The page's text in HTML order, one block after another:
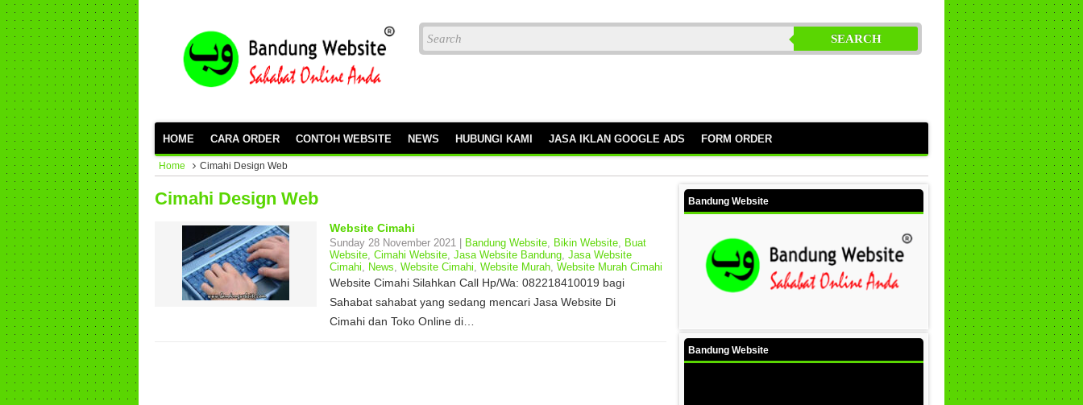
SEARCH
HOME CARA ORDER CONTOH WEBSITE NEWS HUBUNGI KAMI JASA IKLAN GOOGLE ADS FORM ORDER
Home Cimahi Design Web
Cimahi Design Web
Website Cimahi
Sunday 28 November 2021 | Bandung Website, Bikin Website, Buat
Website, Cimahi Website, Jasa Website Bandung, Jasa Website
Cimahi
News Website Cimahi Website Murah, Website Murah Cimahi
Website Cimahi Silahkan Call Hp/Wa: 082218410019 bagi
Sahabat sahabat yang sedang mencari Jasa Website Di
Cimahi dan Toko Online di…
Bandung Website
Bandung Website